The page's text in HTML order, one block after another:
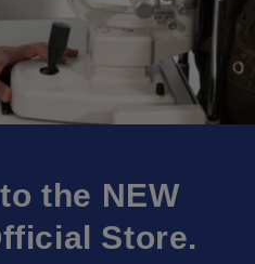
the NEW
Store.